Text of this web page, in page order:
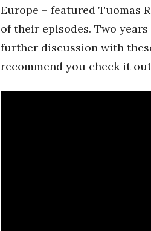
Europe – featured Tuomas
of their episodes. Two
further discussion with
recommend you check it